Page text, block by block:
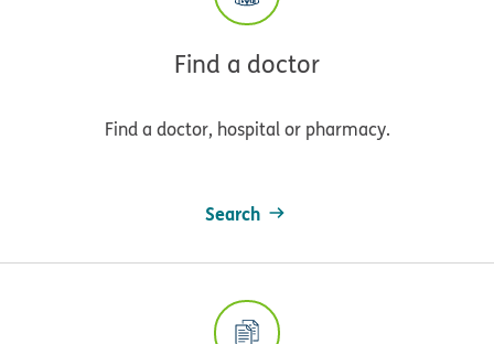
Find a doctor
Find a doctor, hospital or pharmacy.
Search